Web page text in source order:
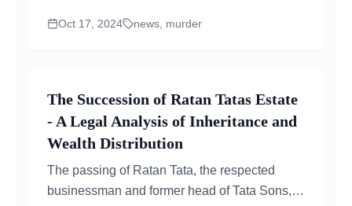
College...
Oct 17, 2024 news, murder
The Succession of Ratan Tatas Estate
- A Legal Analysis of Inheritance and
Wealth Distribution
The passing of Ratan Tata, the respected
businessman and former head of Tata Sons,